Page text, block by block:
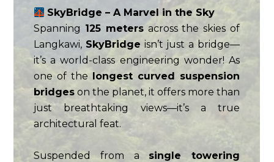
SkyBridge – A Marvel in the Sky
Spanning 125 metersacross the skies of
Langkawi, SkyBridge isn’t just a bridge—
it’s a world-class engineering wonder! As
one of the
longest curved suspension
bridgeson the planet, it offers more than
just breathtaking views—it’s a true
architectural feat.
Suspended from a single towering